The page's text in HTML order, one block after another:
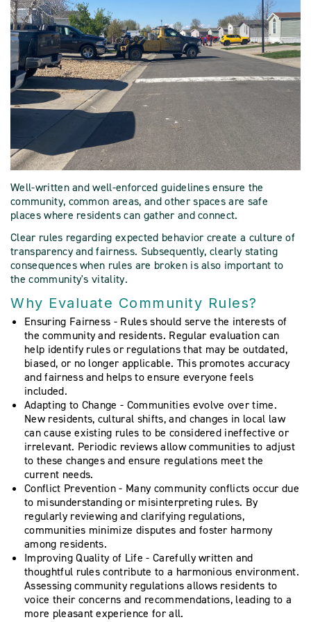
Well-written and well-enforced guidelines ensure the
community, common areas, and other spaces are safe
places where residents can gather and connect.
Clear rules regarding expected behavior create a culture of
transparency and fairness. Subsequently, clearly stating
consequences when rules are broken is also important to
the community's vitality.
Why Evaluate Community Rules?
Ensuring Fairness - Rules should serve the interests of
the community and residents. Regular evaluation can
help identify rules or regulations that may be outdated,
biased, or no longer applicable. This promotes accuracy
and fairness and helps to ensure everyone feels
included.
Adapting to Change - Communities evolve over time.
New residents, cultural shifts, and changes in local law
can cause existing rules to be considered ineffective or
irrelevant. Periodic reviews allow communities to adjust
to these changes and ensure regulations meet the
current needs.
Conflict Prevention - Many community conflicts occur due
to misunderstanding or misinterpreting rules. By
regularly reviewing and clarifying regulations,
communities minimize disputes and foster harmony
among residents.
Improving Quality of Life - Carefully written and
thoughtful rules contribute to a harmonious environment.
Assessing community regulations allows residents to
voice their concerns and recommendations, leading to a
more pleasant experience for all.